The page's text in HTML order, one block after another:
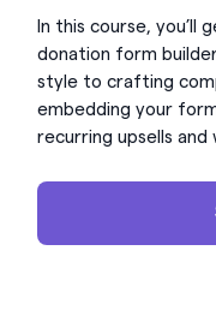
In this course, you’ll
donation form
style to crafting
embedding your
recurring upsells and